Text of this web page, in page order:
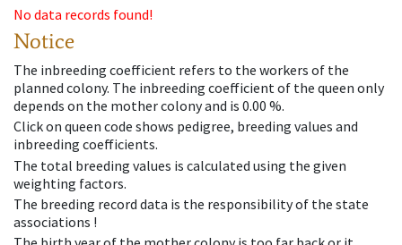
No data records found!
Notice
The inbreeding coefficient refers to the workers of the
planned colony. The inbreeding coefficient of the queen only
depends on the mother colony and is 0.00 %.
Click on queen code shows pedigree, breeding values and
inbreeding coefficients.
The total breeding values is calculated using the given
weighting factors.
The breeding record data is the responsibility of the state
associations !